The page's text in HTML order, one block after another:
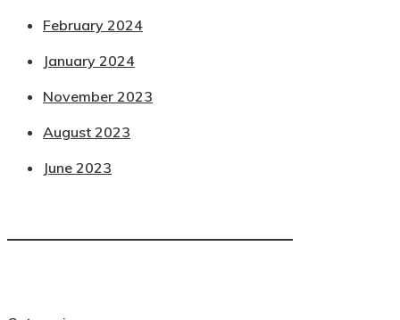
February 2024
January 2024
November 2023
August 2023
June 2023